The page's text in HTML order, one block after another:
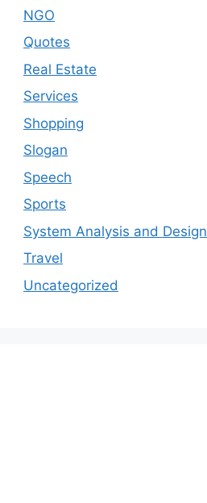
NGO
Quotes
Real Estate
Services
Shopping
Slogan
Speech
Sports
System Analysis and Design
Travel
Uncategorized